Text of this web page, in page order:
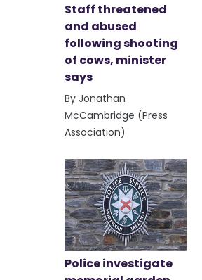
Staff threatened
and abused
following shooting
of cows, minister
says
By Jonathan
McCambridge (Press
Association)
Police investigate